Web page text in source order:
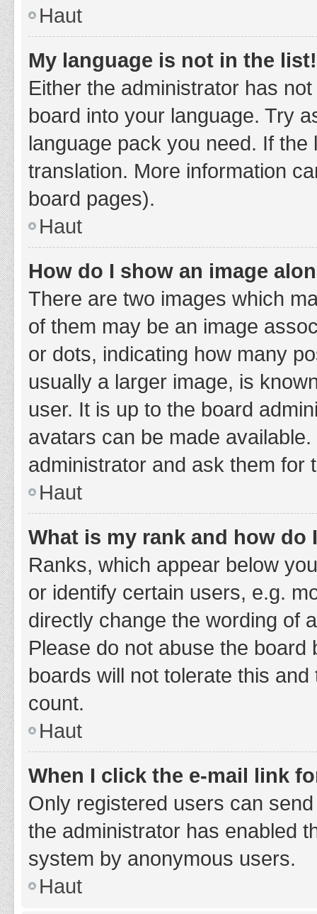
Haut
My language is not in the list!
Either the administrator has
board into your language. Try
language pack you need. If
translation. More information
board pages).
Haut
How do I show an image
There are two images which
of them may be an image
or dots, indicating how many
usually a larger image, is
user. It is up to the board
avatars can be made
administrator and ask them for
Haut
What is my rank and how do
Ranks, which appear below
or identify certain users, e.g.
directly change the wording of
Please do not abuse the
boards will not tolerate this
count.
Haut
When I click the e-mail link
Only registered users can
the administrator has enabled
system by anonymous users.
Haut